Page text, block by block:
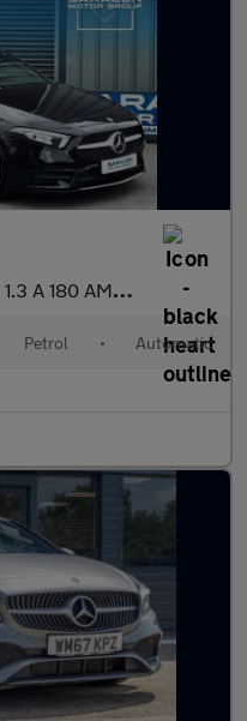
1.3 A 180 AMG Line Executive Auto 5dr
Petrol • Automatic